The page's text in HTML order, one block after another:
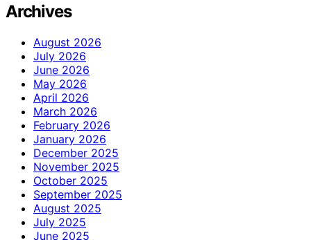
Archives
August 2026
July 2026
June 2026
May 2026
April 2026
March 2026
February 2026
January 2026
December 2025
November 2025
October 2025
September 2025
August 2025
July 2025
June 2025